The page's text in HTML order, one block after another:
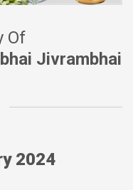
Of
Jivrambhai
2024